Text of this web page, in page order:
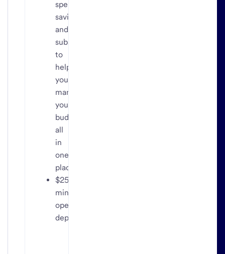
spending,
savings
and
subscriptions
to
help
you
manage
your
budget,
all
in
one
place
$25
minimum
opening
deposit